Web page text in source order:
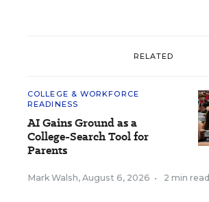
RELATED
COLLEGE & WORKFORCE
READINESS
AI Gains Ground as a
College-Search Tool for
Parents
Mark Walsh, August 6, 2026 • 2 min read